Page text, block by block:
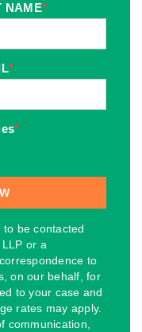
NAME*
*
*
be contacted
or a
to
on our behalf, for
to your case and
rates may apply.
communication,